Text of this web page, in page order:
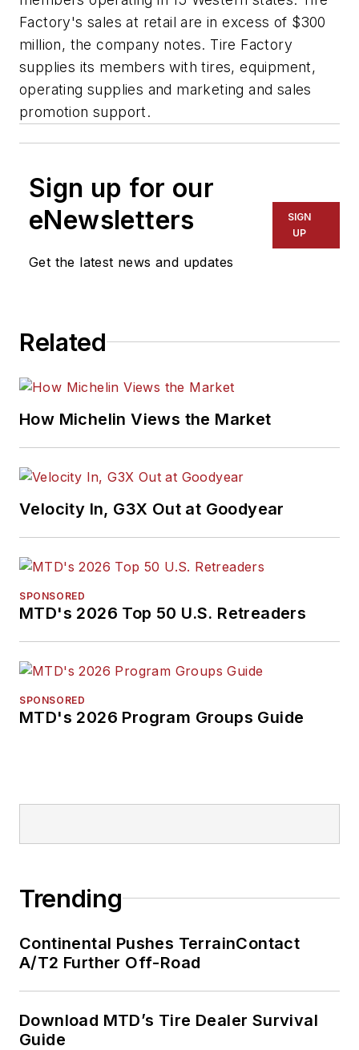
Factory's sales at retail are in excess of $300
million, the company notes. Tire Factory
supplies its members with tires, equipment,
operating supplies and marketing and sales
promotion support.
Sign up for our
eNewsletters
Get the latest news and updates
SIGN
UP
Related
How Michelin Views the Market
Velocity In, G3X Out at Goodyear
SPONSORED
MTD's 2026 Top 50 U.S. Retreaders
SPONSORED
MTD's 2026 Program Groups Guide
Trending
Continental Pushes TerrainContact
A/T2 Further Off-Road
Download MTD’s Tire Dealer Survival
Guide